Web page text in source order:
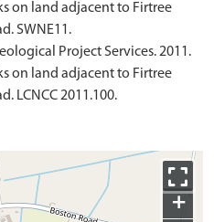
on land adjacent to Firtree
SWNE11.
Project Services. 2011.
on land adjacent to Firtree
LCNCC 2011.100.
+